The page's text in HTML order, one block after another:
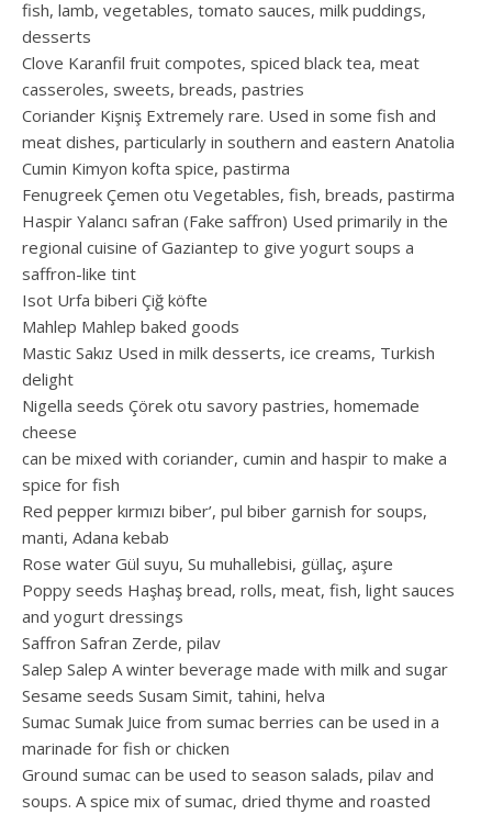
fish, lamb, vegetables, tomato sauces, milk puddings,
desserts
Clove Karanfil fruit compotes, spiced black tea, meat
casseroles, sweets, breads, pastries
Coriander Kişniş Extremely rare. Used in some fish and
meat dishes, particularly in southern and eastern Anatolia
Cumin Kimyon kofta spice, pastirma
Fenugreek Çemen otu Vegetables, fish, breads, pastirma
Haspir Yalancı safran (Fake saffron) Used primarily in the
regional cuisine of Gaziantep to give yogurt soups a
saffron-like tint
Isot Urfa biberi Çiğ köfte
Mahlep Mahlep baked goods
Mastic Sakız Used in milk desserts, ice creams, Turkish
delight
Nigella seeds Çörek otu savory pastries, homemade
cheese
can be mixed with coriander, cumin and haspir to make a
spice for fish
Red pepper kırmızı biber’, pul biber garnish for soups,
manti, Adana kebab
Rose water Gül suyu, Su muhallebisi, güllaç, aşure
Poppy seeds Haşhaş bread, rolls, meat, fish, light sauces
and yogurt dressings
Saffron Safran Zerde, pilav
Salep Salep A winter beverage made with milk and sugar
Sesame seeds Susam Simit, tahini, helva
Sumac Sumak Juice from sumac berries can be used in a
marinade for fish or chicken
Ground sumac can be used to season salads, pilav and
soups. A spice mix of sumac, dried thyme and roasted